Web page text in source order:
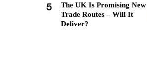
5
The UK Is Promising New
Trade Routes – Will It
Deliver?